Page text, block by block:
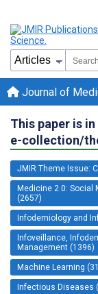
Journal of
This paper is
e-collection/
JMIR Theme Issue:
Medicine 2.0: Social
(2657)
Infodemiology and
Infoveillance,
Management (1396)
Machine Learning
Infectious Diseases